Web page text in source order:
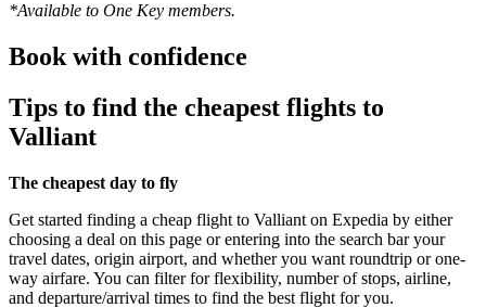
*Available to One Key members.
Book with confidence
Tips to find the cheapest flights to
Valliant
The cheapest day to fly
Get started finding a cheap flight to Valliant on Expedia by either
choosing a deal on this page or entering into the search bar your
travel dates, origin airport, and whether you want roundtrip or one-
way airfare. You can filter for flexibility, number of stops, airline,
and departure/arrival times to find the best flight for you.